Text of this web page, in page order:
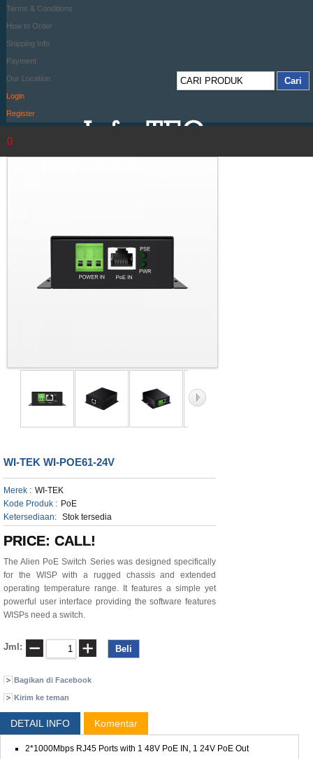
Terms & Conditions
How to Order
Shipping Info
Payment
Our Location
Login
Register
0
WI-TEK WI-POE61-24V
Merek : WI-TEK
Kode Produk : PoE
Ketersediaan: Stok tersedia
PRICE: CALL!
The Alien PoE Switch Series was designed specifically
for the WISP with a rugged chassis and extended
operating temperature range. It features a simple yet
powerful user interface providing the software features
WISPs need a switch.
Jml:
Bagikan di Facebook
Kirim ke teman
DETAIL INFO Komentar
2*1000Mbps RJ45 Ports with 1 48V PoE IN, 1 24V PoE Out